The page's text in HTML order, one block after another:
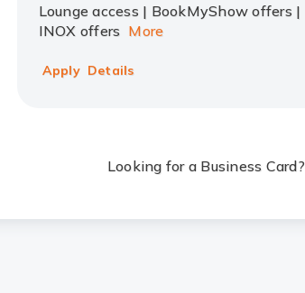
Lounge access | BookMyShow offers |
INOX offers More
Apply Details
Looking for a Business Card?